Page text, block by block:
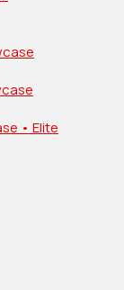
• Elite